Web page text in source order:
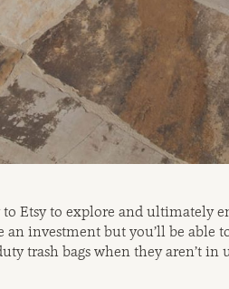
Etsy to explore and ultimately
an investment but you’ll be able
trash bags when they aren’t in